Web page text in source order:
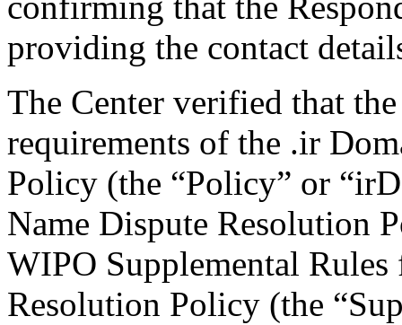
providing the contact
The Center verified that
requirements of the .ir
Policy (the “Policy” or
Name Dispute Resolution
WIPO Supplemental
Resolution Policy (the